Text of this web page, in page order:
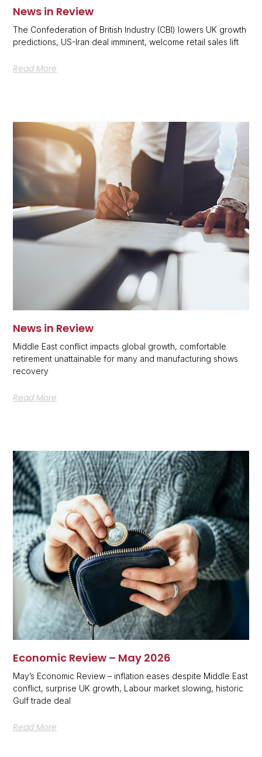
News in Review
The Confederation of British Industry (CBI) lowers UK growth
predictions, US-Iran deal imminent, welcome retail sales lift
Read More
News in Review
Middle East conflict impacts global growth, comfortable
retirement unattainable for many and manufacturing shows
recovery
Read More
Economic Review – May 2026
May’s Economic Review – inflation eases despite Middle East
conflict, surprise UK growth, Labour market slowing, historic
Gulf trade deal
Read More